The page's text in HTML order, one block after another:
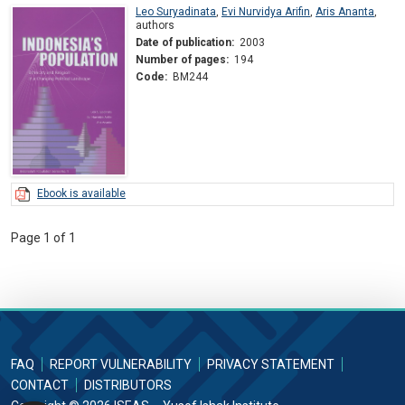
Leo Suryadinata, Evi Nurvidya Arifin, Aris Ananta,
authors
Date of publication: 2003
Number of pages: 194
Code: BM244
Ebook is available
Page 1 of 1
FAQ REPORT VULNERABILITY
PRIVACY STATEMENT
CONTACT
DISTRIBUTORS